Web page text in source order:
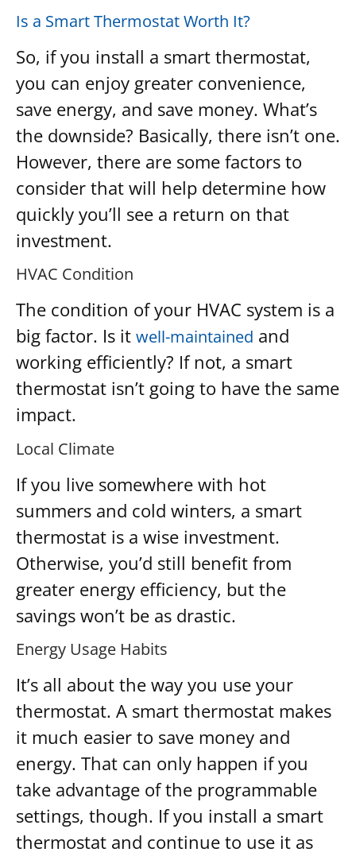
Is a Smart Thermostat Worth It?
So, if you install a smart thermostat,
you can enjoy greater convenience,
save energy, and save money. What’s
the downside? Basically, there isn’t one.
However, there are some factors to
consider that will help determine how
quickly you’ll see a return on that
investment.
HVAC Condition
The condition of your HVAC system is a
big factor. Is it well-maintained and
working efficiently? If not, a smart
thermostat isn’t going to have the same
impact.
Local Climate
If you live somewhere with hot
summers and cold winters, a smart
thermostat is a wise investment.
Otherwise, you’d still benefit from
greater energy efficiency, but the
savings won’t be as drastic.
Energy Usage Habits
It’s all about the way you use your
thermostat. A smart thermostat makes
it much easier to save money and
energy. That can only happen if you
take advantage of the programmable
settings, though. If you install a smart
thermostat and continue to use it as